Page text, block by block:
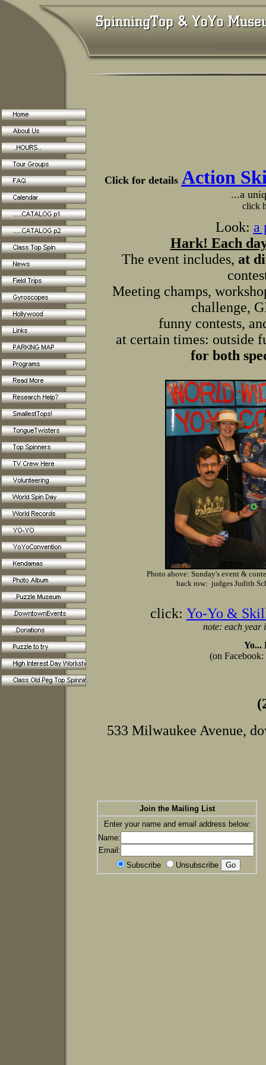
Click for details Action
...a
click
Look: a
Hark! Each
The event includes, at
Meeting champs,
challenge,
funny contests,
at certain times: outside
forboth
Photo above: Sunday's event &
back row: judges Judith
click: Yo-Yo &
note: each year
Yo...
(on
533 Milwaukee Avenue,
Join the Mailing List
Enter your name and email address below:
Name:
Email:
Subscribe
Unsubscribe